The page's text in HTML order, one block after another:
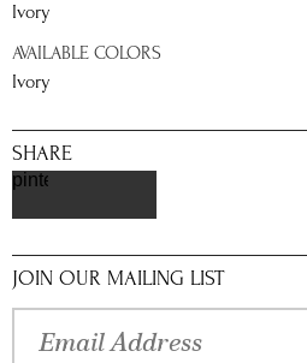
Ivory
AVAILABLE COLORS
Ivory
SHARE
pinterest
JOIN OUR MAILING LIST